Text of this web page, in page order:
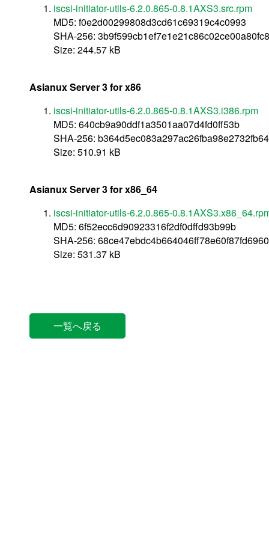
iscsi-initiator-utils-6.2.0.865-0.8.1AXS3.src.rpm
MD5: f0e2d00299808d3cd61c69319c4c0993
SHA-256:
Size: 244.57 kB
Asianux Server 3 for x86
iscsi-initiator-utils-6.2.0.865-0.8.1AXS3.i386.rpm
MD5: 640cb9a90ddf1a3501aa07d4fd0ff53b
SHA-256:
Size: 510.91 kB
Asianux Server 3 for x86_64
iscsi-initiator-utils-6.2.0.865-
MD5: 6f52ecc6d90923316f2df0dffd93b99b
SHA-256:
Size: 531.37 kB
一覧へ戻る